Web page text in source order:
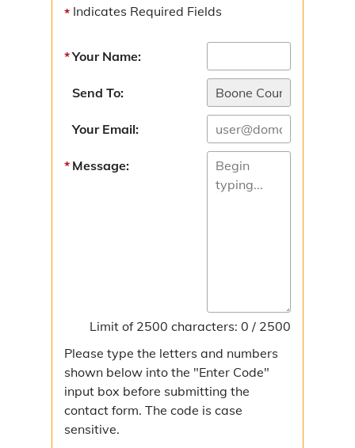
Sign Up for E-Bills
Improvement Districts
Levee Districts
Nuisance Abatements
Licenses & Permits
Indicates Required Fields
Your Name:
Send To:
Your Email:
Message:
Limit of 2500 characters: 0 / 2500
Please type the letters and numbers
shown below into the "Enter Code"
input box before submitting the
contact form. The code is case
sensitive.